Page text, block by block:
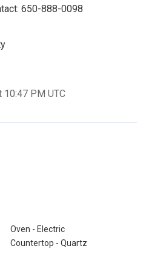
650-888-0098
10:47 PM UTC
Oven - Electric
Countertop - Quartz